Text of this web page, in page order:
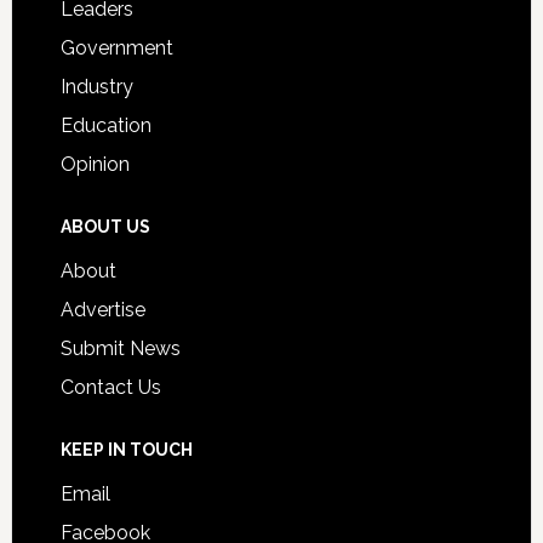
Leaders
Government
Industry
Education
Opinion
ABOUT US
About
Advertise
Submit News
Contact Us
KEEP IN TOUCH
Email
Facebook